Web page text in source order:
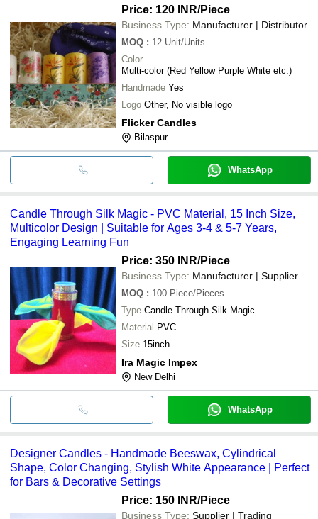
Price: 120 INR/Piece
Business Type: Manufacturer | Distributor
MOQ : 12 Unit/Units
Color
Multi-color (Red Yellow Purple White etc.)
Handmade Yes
Logo Other, No visible logo
Flicker Candles
Bilaspur
WhatsApp
Candle Through Silk Magic - PVC Material, 15 Inch Size,
Multicolor Design | Suitable for Ages 3-4 & 5-7 Years,
Engaging Learning Fun
Price: 350 INR/Piece
Business Type: Manufacturer | Supplier
MOQ : 100 Piece/Pieces
Type Candle Through Silk Magic
Material PVC
Size 15inch
Ira Magic Impex
New Delhi
WhatsApp
Designer Candles - Handmade Beeswax, Cylindrical
Shape, Color Changing, Stylish White Appearance | Perfect
for Bars & Decorative Settings
Price: 150 INR/Piece
Business Type: Supplier | Trading